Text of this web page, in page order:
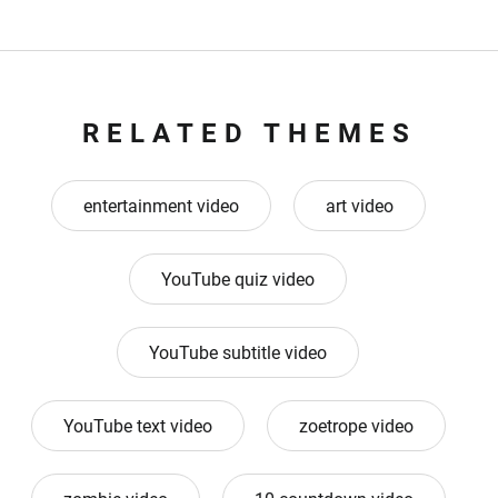
RELATED THEMES
entertainment video art video
YouTube quiz video
YouTube subtitle video
YouTube text video zoetrope video